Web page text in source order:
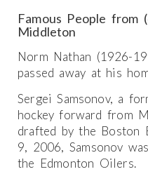
Famous People from
Middleton
Norm Nathan (1926-
passed away at his
Sergei Samsonov, a
hockey forward from
drafted by the Boston
9, 2006, Samsonov
the Edmonton Oilers.